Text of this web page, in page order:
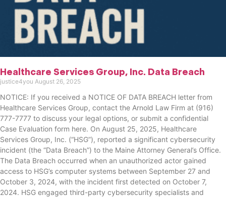
Healthcare Services Group, Inc. Data Breach
justice4you August 26, 2025
NOTICE: If you received a NOTICE OF DATA BREACH letter from
Healthcare Services Group, contact the Arnold Law Firm at (916)
777-7777 to discuss your legal options, or submit a confidential
Case Evaluation form here. ​​​​​​​​On August 25, 2025, Healthcare
Services Group, Inc. (“HSG”), reported a significant cybersecurity
incident (the “Data Breach”) to the Maine Attorney General’s Office.
The Data Breach occurred when an unauthorized actor gained
access to HSG’s computer systems between September 27 and
October 3, 2024, with the incident first detected on October 7,
2024. HSG engaged third-party cybersecurity specialists and